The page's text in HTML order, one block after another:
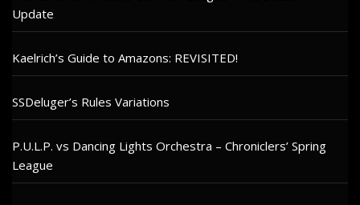
Update
Kaelrich’s Guide to Amazons: REVISITED!
SSDeluger’s Rules Variations
P.U.L.P. vs Dancing Lights Orchestra – Chroniclers’ Spring
League